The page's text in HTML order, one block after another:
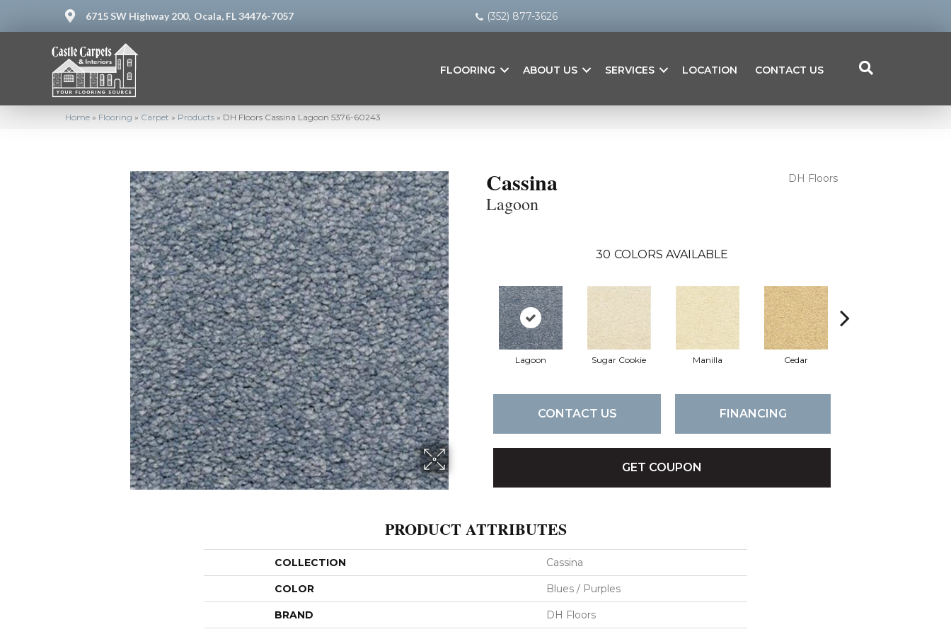
6715 SW Highway 200, Ocala, FL 34476-7057 (352) 877-3626
FLOORING ABOUT US SERVICES LOCATION CONTACT US
Home » Flooring » Carpet » Products » DH Floors Cassina Lagoon 5376-60243
Cassina
Lagoon
DH Floors
30 COLORS AVAILABLE
Lagoon Sugar Cookie Manilla Cedar
CONTACT US FINANCING
GET COUPON
PRODUCT ATTRIBUTES
COLLECTION Cassina
COLOR Blues / Purples
BRAND DH Floors